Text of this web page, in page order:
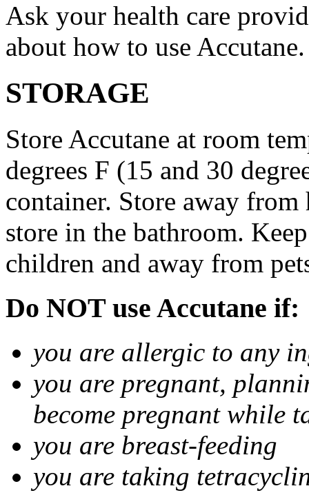
Ask your health care
about how to use Accutane.
STORAGE
Store Accutane at room
degrees F (15 and 30
container. Store away
store in the bathroom.
children and away from
Do NOT use Accutane if:
you are allergic to any
you are pregnant,
become pregnant while
you are breast-feeding
you are taking